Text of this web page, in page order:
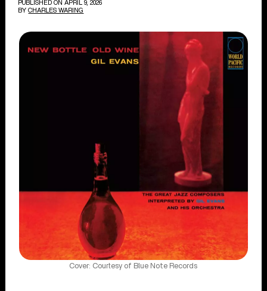
PUBLISHED ON APRIL 9, 2026
BY CHARLES WARING
Cover: Courtesy of Blue Note Records